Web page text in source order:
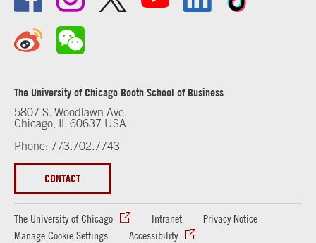
The University of Chicago Booth School of Business
5807 S. Woodlawn Ave.
Chicago, IL 60637 USA
Phone: 773.702.7743
CONTACT
The University of Chicago Intranet
Privacy Notice
Manage Cookie Settings
Accessibility